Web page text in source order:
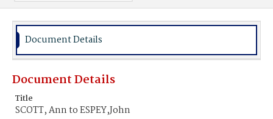
Document Details
Document Details
Title
SCOTT, Ann to ESPEY,John